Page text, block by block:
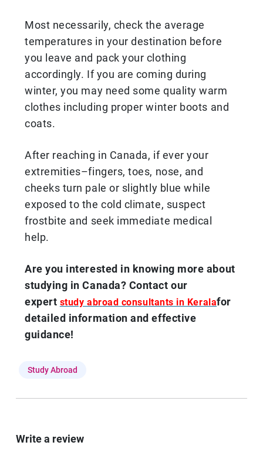
Most necessarily, check the average
temperatures in your destination before
you leave and pack your clothing
accordingly. If you are coming during
winter, you may need some quality warm
clothes including proper winter boots and
coats.
After reaching in Canada, if ever your
extremities–fingers, toes, nose, and
cheeks turn pale or slightly blue while
exposed to the cold climate, suspect
frostbite and seek immediate medical
help.
Are you interested in knowing more about
studying in Canada? Contact our
expert study abroad consultants in Keralafor
detailed information and effective
guidance!
Study Abroad
Write a review